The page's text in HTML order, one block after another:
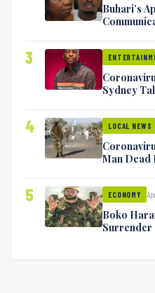
Buhari’s
3
Sydney
4 LOCAL NEWS
Man Dead
5 ECONOMY
Boko
Surrender